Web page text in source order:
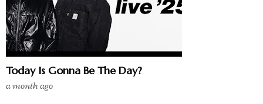
Today Is Gonna Be The Day?
a month ago